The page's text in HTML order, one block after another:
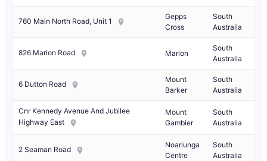
760 Main North Road, Unit 1
Gepps
Cross
South
Australia
826 Marion Road Marion
South
Australia
6 Dutton Road
Mount
Barker
South
Australia
Cnr Kennedy Avenue And Jubilee
Highway East
Mount
Gambier
South
Australia
2 Seaman Road
Noarlunga
Centre
South
Australia